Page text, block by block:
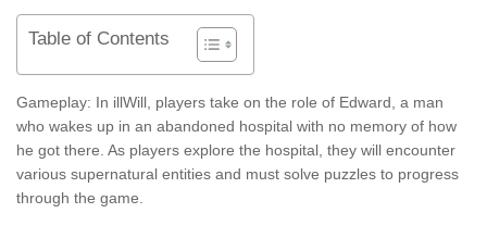
Table of Contents
Gameplay: In illWill, players take on the role of Edward, a man
who wakes up in an abandoned hospital with no memory of how
he got there. As players explore the hospital, they will encounter
various supernatural entities and must solve puzzles to progress
through the game.